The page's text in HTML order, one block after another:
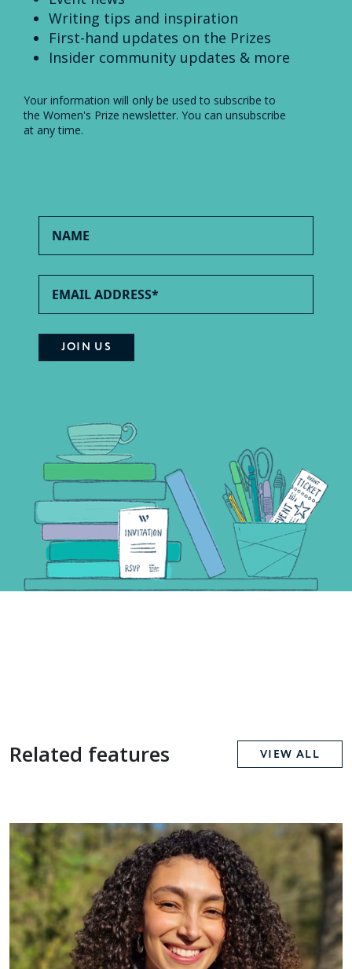
Writing tips and inspiration
First-hand updates on the Prizes
Insider community updates & more
Your information will only be used to subscribe to
the Women's Prize newsletter. You can unsubscribe
at any time.
Related features VIEW ALL